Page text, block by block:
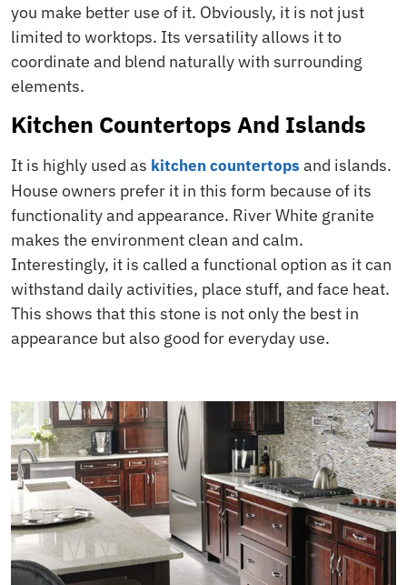
you make better use of it. Obviously, it is not just
limited to worktops. Its versatility allows it to
coordinate and blend naturally with surrounding
elements.
Kitchen Countertops And Islands
It is highly used as kitchen countertops and islands.
House owners prefer it in this form because of its
functionality and appearance. River White granite
makes the environment clean and calm.
Interestingly, it is called a functional option as it can
withstand daily activities, place stuff, and face heat.
This shows that this stone is not only the best in
appearance but also good for everyday use.